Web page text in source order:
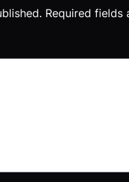
Required fields